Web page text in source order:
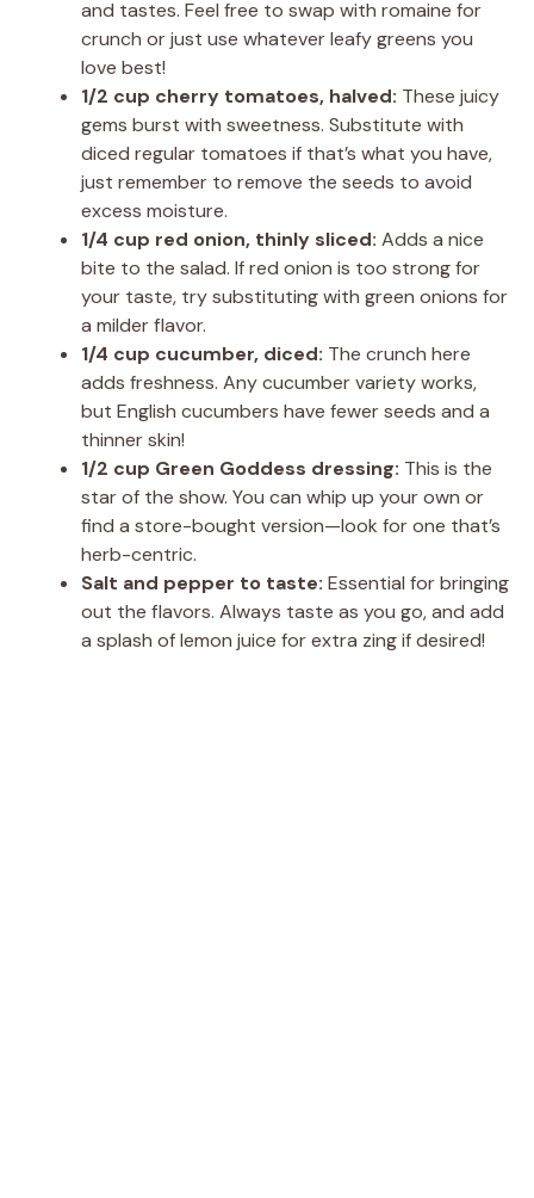
and tastes. Feel free to swap with romaine for
crunch or just use whatever leafy greens you
love best!
1/2 cup cherry tomatoes, halved: These juicy
gems burst with sweetness. Substitute with
diced regular tomatoes if that’s what you have,
just remember to remove the seeds to avoid
excess moisture.
1/4 cup red onion, thinly sliced: Adds a nice
bite to the salad. If red onion is too strong for
your taste, try substituting with green onions for
a milder flavor.
1/4 cup cucumber, diced: The crunch here
adds freshness. Any cucumber variety works,
but English cucumbers have fewer seeds and a
thinner skin!
1/2 cup Green Goddess dressing: This is the
star of the show. You can whip up your own or
find a store-bought version—look for one that’s
herb-centric.
Salt and pepper to taste: Essential for bringing
out the flavors. Always taste as you go, and add
a splash of lemon juice for extra zing if desired!